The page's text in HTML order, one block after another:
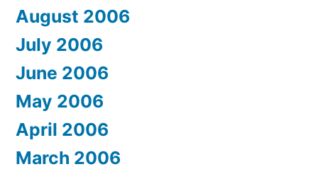
August 2006
July 2006
June 2006
May 2006
April 2006
March 2006